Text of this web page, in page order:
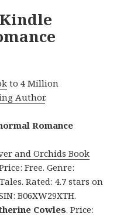
to 4 Million
Author.
Romance
and Orchids Book
Free. Genre:
Rated: 4.7 stars on
B06XW29XTH.
Cowles. Price: